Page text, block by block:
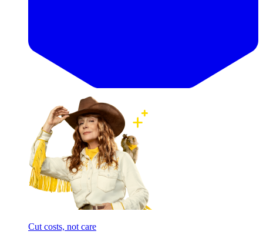
Cut costs, not care